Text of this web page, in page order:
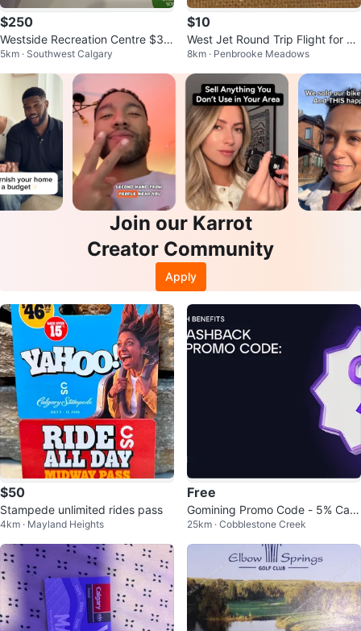
$250
Westside Recreation Centre $37
0 Gift Card
5km · Southwest Calgary
$10
West Jet Round Trip Flight for 2 -
Vacation Give Away Ticket
8km · Penbrooke Meadows
Join our Karrot
Creator Community
Apply
$50
Stampede unlimited rides pass
4km · Mayland Heights
Free
Gomining Promo Code - 5% Cas
hback!
25km · Cobblestone Creek